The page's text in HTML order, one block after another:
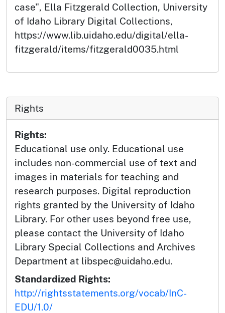
case", Ella Fitzgerald Collection, University
of Idaho Library Digital Collections,
https://www.lib.uidaho.edu/digital/ella-
fitzgerald/items/fitzgerald0035.html
Rights
Rights:
Educational use only. Educational use
includes non-commercial use of text and
images in materials for teaching and
research purposes. Digital reproduction
rights granted by the University of Idaho
Library. For other uses beyond free use,
please contact the University of Idaho
Library Special Collections and Archives
Department at libspec@uidaho.edu.
Standardized Rights:
http://rightsstatements.org/vocab/InC-
EDU/1.0/